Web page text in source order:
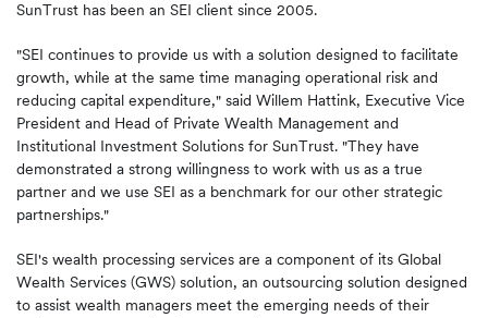
SunTrust has been an SEI client since 2005.
"SEI continues to provide us with a solution designed to facilitate
growth, while at the same time managing operational risk and
reducing capital expenditure," said Willem Hattink, Executive Vice
President and Head of Private Wealth Management and
Institutional Investment Solutions for SunTrust. "They have
demonstrated a strong willingness to work with us as a true
partner and we use SEI as a benchmark for our other strategic
partnerships."
SEI's wealth processing services are a component of its Global
Wealth Services (GWS) solution, an outsourcing solution designed
to assist wealth managers meet the emerging needs of their